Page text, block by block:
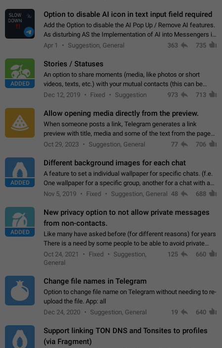
Option to disable AI icon in text input field required
Add the Option to disable the AI Pop Up / Remove AI features.
As disturbing AS the Implementation of AI into Messengers is.
We need to be able to choose! And many people might just
Apr 1 Suggestion, General 363 735
ADDED
Stories / Statuses
An option to share moments (media, like photos or short
videos, texts, etc.) with your mutual contacts (this can be
adapted with granular privacy permissions) to view, interact,
Dec 12, 2019 Fixed Suggestion 973 713
Allow opening media directly from the preview.
When someone posts a link, Telegram generates a link
preview with title, media and some of the text from the page
linked. Ever since the October 2023 update, clicking or tapping
Oct 29, 2023 Suggestion, General 77 706
ADDED
Different background images for each chat
A feature to set a individual wallpaper for specific chats. (f.e.
One wallpaper for a specific group, another for a chat with a
friend...) Use cases This would make navigation between
Nov 5, 2019 Fixed Suggestion, General 48 688
ADDED
New privacy option to not allow private messages
from non-contacts.
Like many have asked before (for different reasons) for years
There is a need by some people to be able to avoid private
messages for non-contacts. Why?: There are many reasons
on why to add this feature.…
Oct 24, 2021 Fixed
Suggestion,
General
125 660
Change file names in Telegram
Option to change file name on Telegram without needing to re-
upload the file. App: all
Dec 24, 2020
Suggestion, General 19 640
Support linking TON DNS and Tonsites to profiles
(via Fragment)